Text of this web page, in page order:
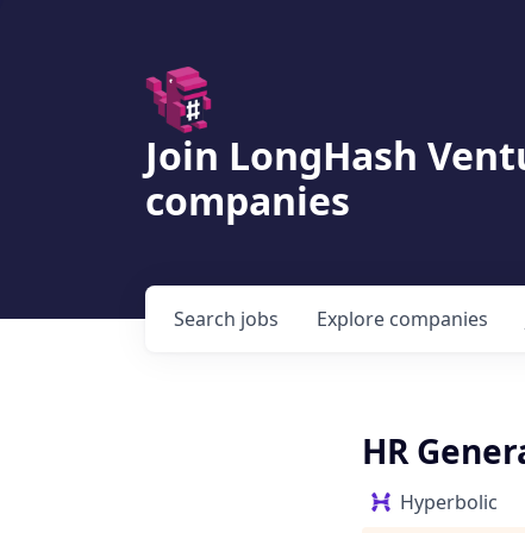
Join LongHash
companies
Search jobs Explore companies
HR
Hyperbolic